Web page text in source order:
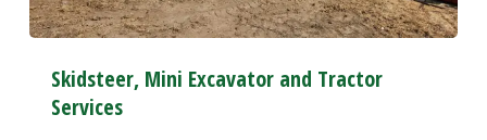
Skidsteer, Mini Excavator and Tractor
Services